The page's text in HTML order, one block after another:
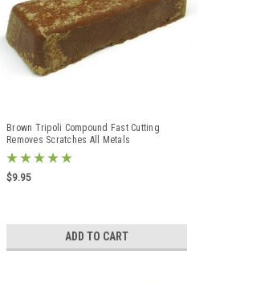
Brown Tripoli Compound Fast Cutting
Removes Scratches All Metals
$9.95
ADD TO CART